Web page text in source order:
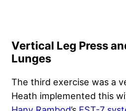
Vertical Leg Press
Lunges
The third exercise was a
Heath implemented this